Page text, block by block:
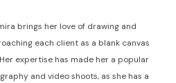
brings her love of drawing and
each client as a blank canvas
expertise has made her a popular
and video shoots, as she has a